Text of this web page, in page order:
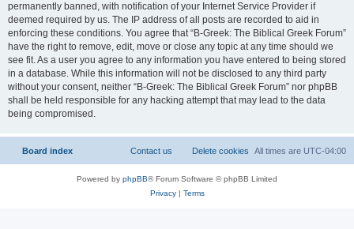
permanently banned, with notification of your Internet Service Provider if
deemed required by us. The IP address of all posts are recorded to aid in
enforcing these conditions. You agree that “B-Greek: The Biblical Greek Forum”
have the right to remove, edit, move or close any topic at any time should we
see fit. As a user you agree to any information you have entered to being stored
in a database. While this information will not be disclosed to any third party
without your consent, neither “B-Greek: The Biblical Greek Forum” nor phpBB
shall be held responsible for any hacking attempt that may lead to the data
being compromised.
Board index All times are UTC-04:00
Delete cookies
Contact us
Powered by phpBB® Forum Software © phpBB Limited
Privacy| Terms